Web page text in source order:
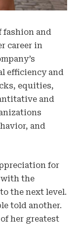
fashion and
career in
efficiency and
equities,
and
and
for
with the
the next level.
told another.
her greatest